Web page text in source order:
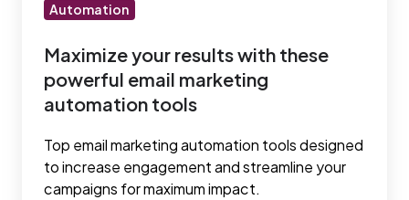
automation
Automation
Maximize your results with these
powerful email marketing
automation tools
Top email marketing automation tools designed
to increase engagement and streamline your
campaigns for maximum impact.